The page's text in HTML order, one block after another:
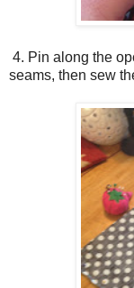
4. Pin along the
seams, then sew